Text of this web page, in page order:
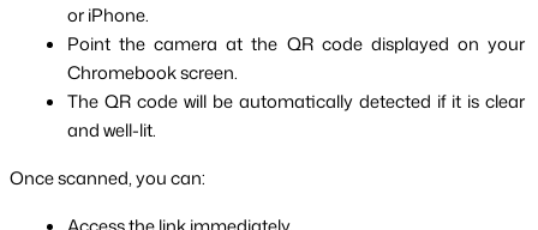
or iPhone.
Point the camera at the QR code displayed on your
Chromebook screen.
The QR code will be automatically detected if it is clear
and well-lit.
Once scanned, you can: